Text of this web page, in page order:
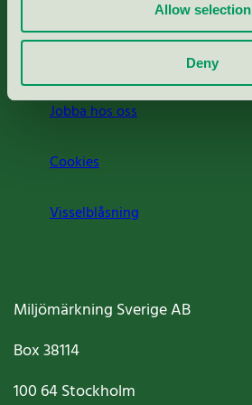
Allow selection
Deny
Jobba hos oss
Cookies
Visselblåsning
Miljömärkning Sverige AB
Box38114
100 64Stockholm